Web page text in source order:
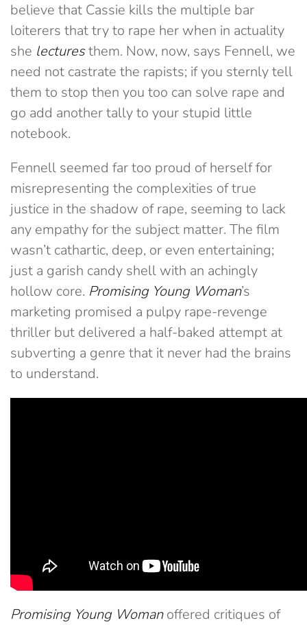
believe that Cassie kills the multiple bar
loiterers that try to rape her when in actuality
she lecturesthem. Now, now, says Fennell, we
need not castrate the rapists; if you sternly tell
them to stop then you too can solve rape and
go add another tally to your stupid little
notebook.
Fennell seemed far too proud of herself for
misrepresenting the complexities of true
justice in the shadow of rape, seeming to lack
any empathy for the subject matter. The film
wasn’t cathartic, deep, or even entertaining;
just a garish candy shell with an achingly
hollow core. Promising Young Woman’s
marketing promised a pulpy rape-revenge
thriller but delivered a half-baked attempt at
subverting a genre that it never had the brains
to understand.
Promising Young Womanoffered critiques of